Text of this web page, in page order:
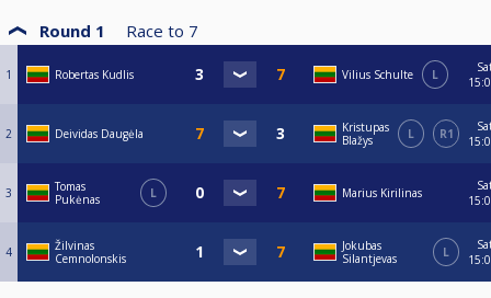
Round 1 Race to 7
1 Robertas Kudlis Vilius Schulte L
2 Deividas Daugėla
Kristupas
Blažys
L R1
3
Tomas
Pukėnas
L Marius Kirilinas
4
Žilvinas
Cemnolonskis
Jokubas
Silantjevas
L